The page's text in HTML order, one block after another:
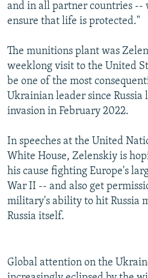
and in all partner countries --
ensure that life is protected."
The munitions plant was
weeklong visit to the United
be one of the most
Ukrainian leader since
invasion in February 2022.
In speeches at the United
White House, Zelenskiy is
his cause fighting Europe's
War II -- and also get
military's ability to hit Russia
Russia itself.
Global attention on the